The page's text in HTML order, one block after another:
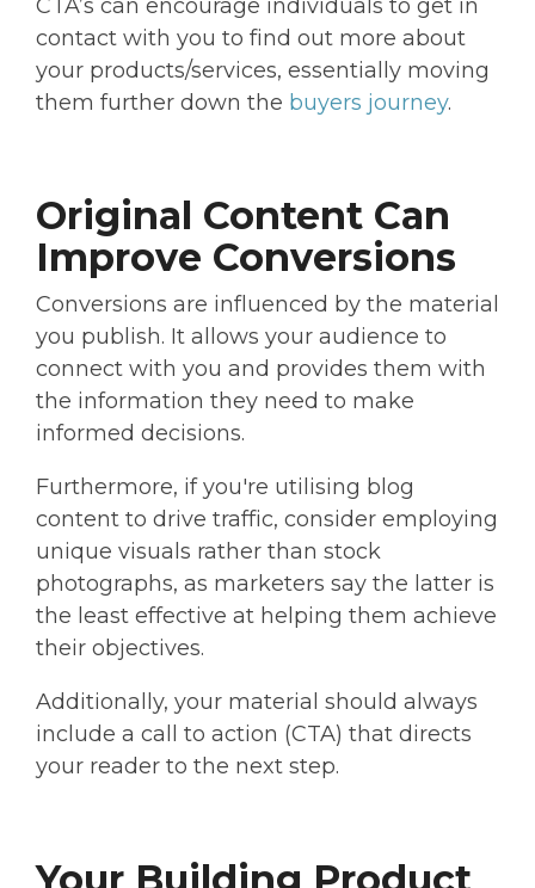
CTA’s can encourage individuals to get in
contact with you to find out more about
your products/services, essentially moving
them further down the buyers journey.
Original Content Can
Improve Conversions
Conversions are influenced by the material
you publish. It allows your audience to
connect with you and provides them with
the information they need to make
informed decisions.
Furthermore, if you're utilising blog
content to drive traffic, consider employing
unique visuals rather than stock
photographs, as marketers say the latter is
the least effective at helping them achieve
their objectives.
Additionally, your material should always
include a call to action (CTA) that directs
your reader to the next step.